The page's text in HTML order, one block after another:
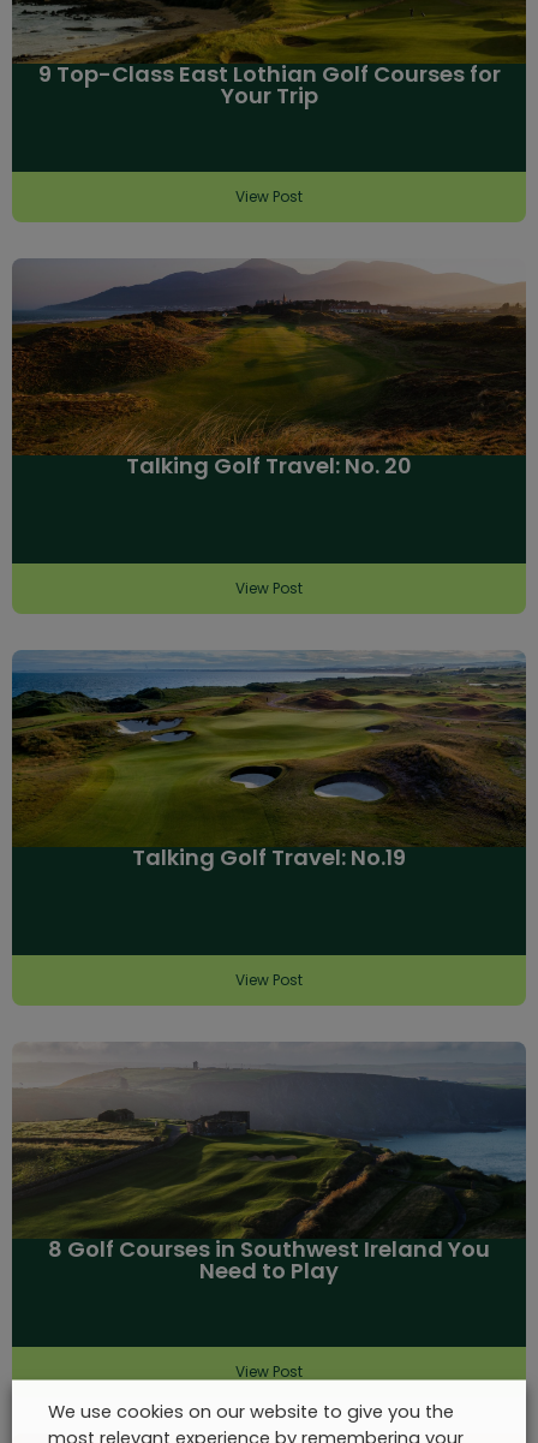
9 Top-Class East Lothian Golf Courses for
Your Trip
View Post
Talking Golf Travel: No. 20
View Post
Talking Golf Travel: No.19
View Post
8 Golf Courses in Southwest Ireland You
Need to Play
View Post
We use cookies on our website to give you the
most relevant experience by remembering your